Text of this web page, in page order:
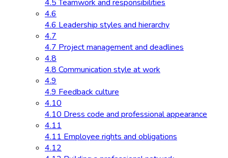
4.5 Teamwork and responsibilities
4.6
4.6 Leadership styles and hierarchy
4.7
4.7 Project management and deadlines
4.8
4.8 Communication style at work
4.9
4.9 Feedback culture
4.10
4.10 Dress code and professional appearance
4.11
4.11 Employee rights and obligations
4.12